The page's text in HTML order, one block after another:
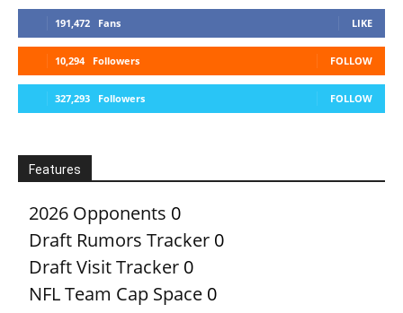
191,472 Fans LIKE
10,294 Followers FOLLOW
327,293 Followers FOLLOW
Features
2026 Opponents 0
Draft Rumors Tracker 0
Draft Visit Tracker 0
NFL Team Cap Space 0